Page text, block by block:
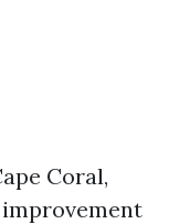
Coral,